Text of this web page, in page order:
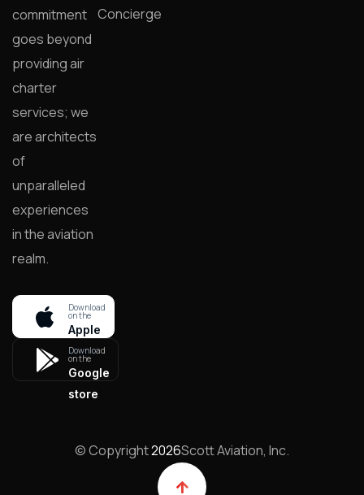
commitment
goes beyond
providing air
charter
services; we
are architects
of
unparalleled
experiences
in the aviation
realm.
Download
on the
Apple
store
Download
on the
Google
store
Concierge
© Copyright2026Scott Aviation, Inc.